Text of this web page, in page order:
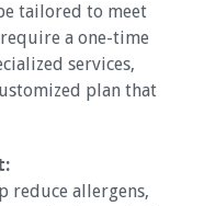
tailored to meet
a one-time
services,
plan that
reduce allergens,